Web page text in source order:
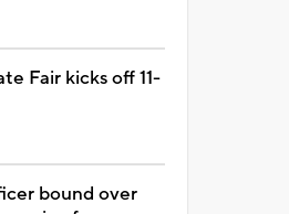
Fair kicks off 11-
bound over